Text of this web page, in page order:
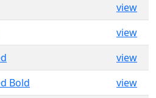
view
view
view
Bold
view